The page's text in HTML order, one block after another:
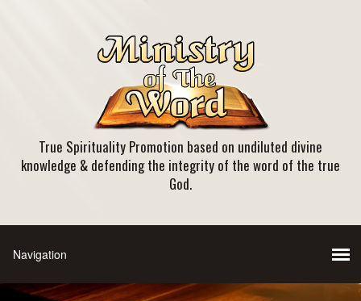
True Spirituality Promotion based on undiluted divine
knowledge & defending the integrity of the word of the true
God.